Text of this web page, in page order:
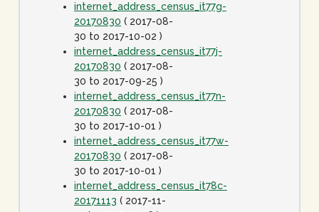
internet_address_census_it77g-
20170830 ( 2017-08-
30 to 2017-10-02 )
internet_address_census_it77j-
20170830 ( 2017-08-
30 to 2017-09-25 )
internet_address_census_it77n-
20170830 ( 2017-08-
30 to 2017-10-01 )
internet_address_census_it77w-
20170830 ( 2017-08-
30 to 2017-10-01 )
internet_address_census_it78c-
20171113 ( 2017-11-